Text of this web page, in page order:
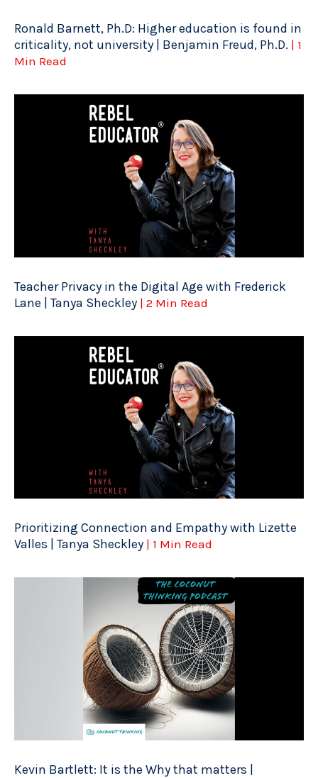
Ronald Barnett, Ph.D: Higher education is found in
criticality, not university | Benjamin Freud, Ph.D. | 1
Min Read
Teacher Privacy in the Digital Age with Frederick
Lane | Tanya Sheckley | 2 Min Read
Prioritizing Connection and Empathy with Lizette
Valles | Tanya Sheckley | 1 Min Read
Kevin Bartlett: It is the Why that matters |